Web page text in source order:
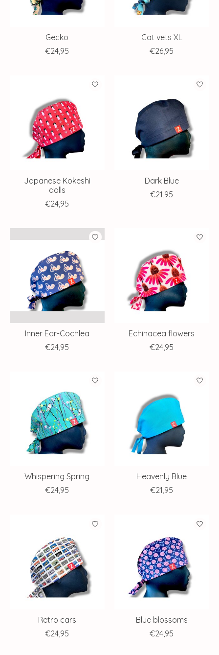
Gecko
€24,95
Cat vets XL
€26,95
Japanese Kokeshi
dolls
€24,95
Dark Blue
€21,95
Inner Ear-Cochlea
€24,95
Echinacea flowers
€24,95
Whispering Spring
€24,95
Heavenly Blue
€21,95
Retro cars
€24,95
Blue blossoms
€24,95